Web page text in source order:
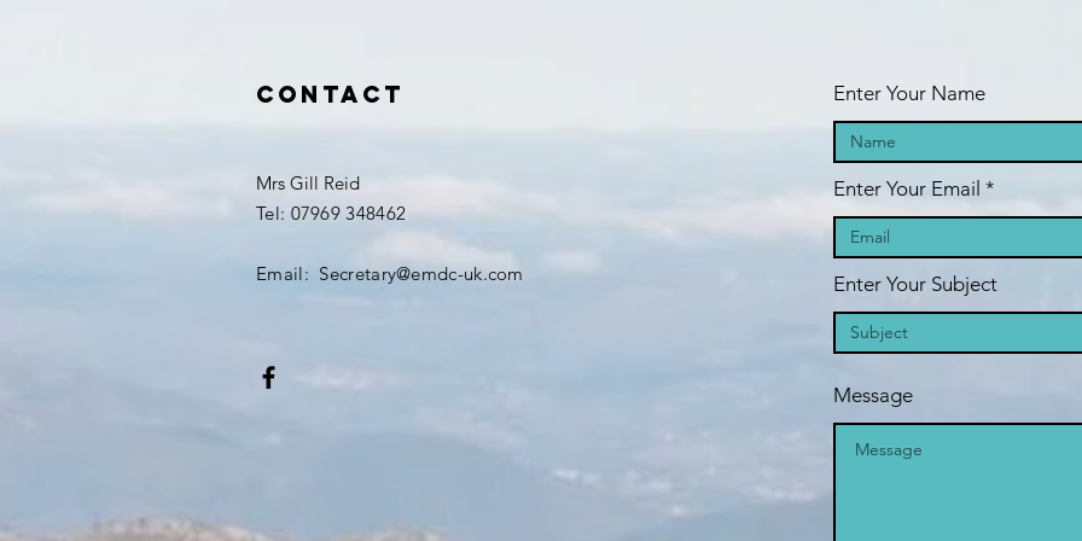
Contact
Mrs Gill Reid
Tel: 07969 348462
Email: Secretary@emdc-uk.com
Enter Your Name
Enter Your Email
Enter Your Subject
Message